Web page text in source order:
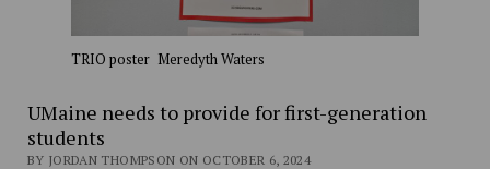
TRIO poster Meredyth Waters
UMaine needs to provide for first-generation
students
BY JORDAN THOMPSON ON OCTOBER 6, 2024